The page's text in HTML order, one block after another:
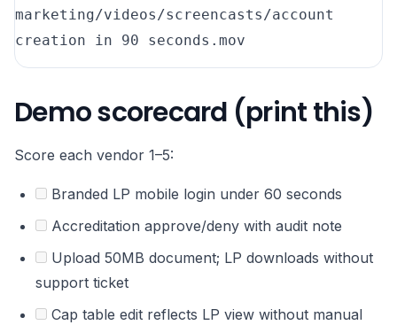
marketing/videos/screencasts/account
creation in 90 seconds.mov
Demo scorecard (print this)
Score each vendor 1–5:
Branded LP mobile login under 60 seconds
Accreditation approve/deny with audit note
Upload 50MB document; LP downloads without
support ticket
Cap table edit reflects LP view without manual